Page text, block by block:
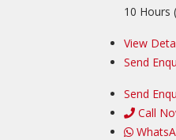
10 Hours
View
Send
Send
Call